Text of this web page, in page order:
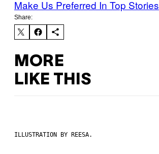
Make Us Preferred In Top Stories
Share:
MORE
LIKE THIS
ILLUSTRATION BY REESA.